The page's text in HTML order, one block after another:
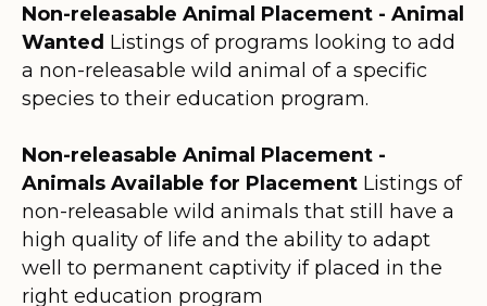
Non-releasable Animal Placement - Animal
Wanted Listings of programs looking to add
a non-releasable wild animal of a specific
species to their education program.
Non-releasable Animal Placement -
Animals Available for Placement Listings of
non-releasable wild animals that still have a
high quality of life and the ability to adapt
well to permanent captivity if placed in the
right education program